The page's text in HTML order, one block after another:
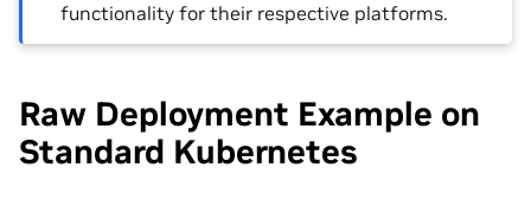
functionality for their respective platforms.
Raw Deployment Example on
Standard Kubernetes